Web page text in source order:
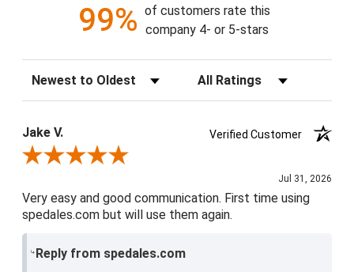
99% of customers rate this
company 4- or 5-stars
Sort Reviews Filter Reviews by Rating
Jake V.
Verified Customer
Review By Jake V.
Jul 31, 2026
Very easy and good communication. First time using
spedales.com but will use them again.
Reply from spedales.com